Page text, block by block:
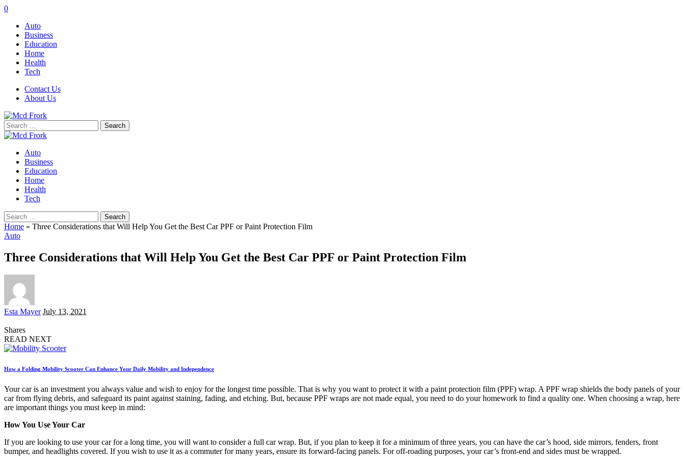
0
Auto
Business
Education
Home
Health
Tech
Contact Us
About Us
Search
for:
Auto
Business
Education
Home
Health
Tech
Search
for:
Home » Three Considerations that Will Help You Get the Best Car PPF or Paint Protection Film
Auto
Three Considerations that Will Help You Get the Best Car PPF or Paint Protection Film
Posted
Esta Mayer July 13, 2021
Shares
READ NEXT
How a Folding Mobility Scooter Can Enhance Your Daily Mobility and Independence
Your car is an investment you always value and wish to enjoy for the longest time possible. That is why you want to protect it with a paint protection film (PPF) wrap. A PPF wrap shields the body panels of your
car from flying debris, and safeguard its paint against staining, fading, and etching. But, because PPF wraps are not made equal, you need to do your homework to find a quality one. When choosing a wrap, here
are important things you must keep in mind:
How You Use Your Car
If you are looking to use your car for a long time, you will want to consider a full car wrap. But, if you plan to keep it for a minimum of three years, you can have the car’s hood, side mirrors, fenders, front
bumper, and headlights covered. If you wish to use it as a commuter for many years, ensure its forward-facing panels. For off-roading purposes, your car’s front-end and sides must be wrapped.